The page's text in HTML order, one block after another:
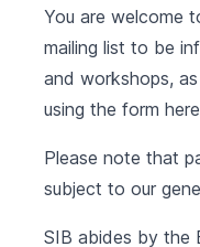
You are welcome
mailing list to be
and workshops,
using the form here
Please note that
subject to our
SIB abides by the